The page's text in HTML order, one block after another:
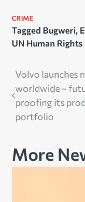
CRIME
Tagged Bugweri,
UN Human Rights
Post
navigation
Volvo launches
worldwide –
proofing its
portfolio
More